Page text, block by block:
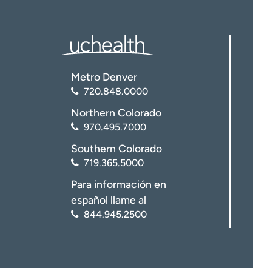
Go to the “Events” calendar
Metro Denver
720.848.0000
Northern Colorado
970.495.7000
Southern Colorado
719.365.5000
Para información en
español llame al
844.945.2500